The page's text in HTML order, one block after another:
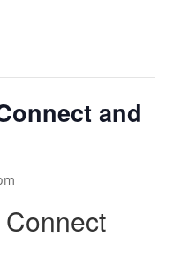
and